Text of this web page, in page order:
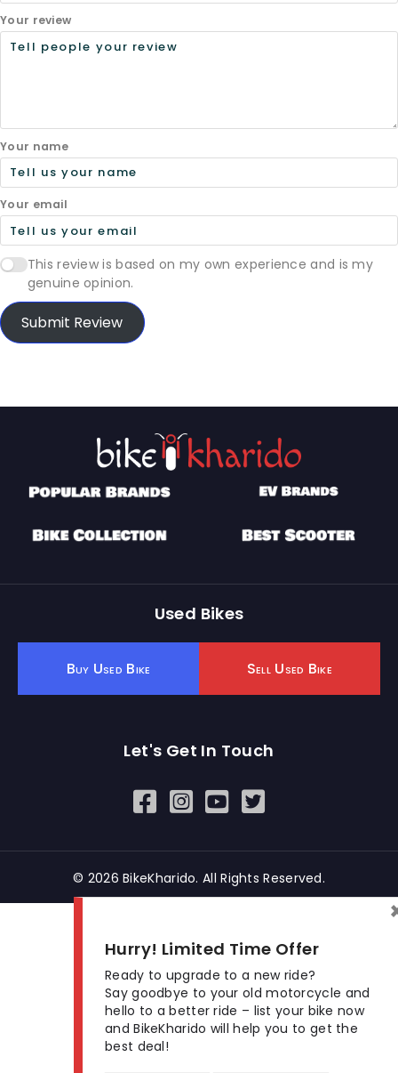
Your review
Your name
Your email
This review is based on my own experience and is my
genuine opinion.
Submit Review
Used Bikes
Buy Used Bike Sell Used Bike
Let's Get In Touch
Open In New Window
Open In New Window
Open In New Window
© 2026 BikeKharido. All Rights Reserved.
Hurry! Limited Time Offer
Ready to upgrade to a new ride?
Say goodbye to your old motorcycle and
hello to a better ride – list your bike now
and BikeKharido will help you to get the
best deal!